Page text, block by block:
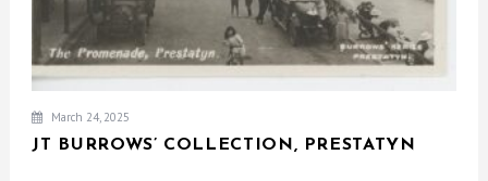
March 24, 2025
JT BURROWS’ COLLECTION, PRESTATYN